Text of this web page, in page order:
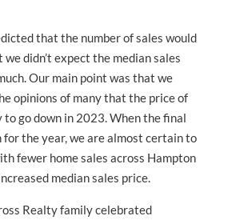
that the number of sales would
we didn’t expect the median sales
Our main point was that we
opinions of many that the price of
to go down in 2023. When the final
for the year, we are almost certain to
fewer home sales across Hampton
median sales price.
Realty family celebrated